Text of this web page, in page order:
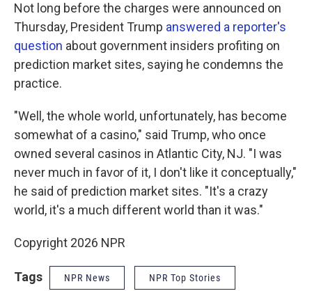
Not long before the charges were announced on
Thursday, President Trump answered a reporter's
question about government insiders profiting on
prediction market sites, saying he condemns the
practice.
"Well, the whole world, unfortunately, has become
somewhat of a casino," said Trump, who once
owned several casinos in Atlantic City, NJ. "I was
never much in favor of it, I don't like it conceptually,"
he said of prediction market sites. "It's a crazy
world, it's a much different world than it was."
Copyright 2026 NPR
Tags NPR News NPR Top Stories